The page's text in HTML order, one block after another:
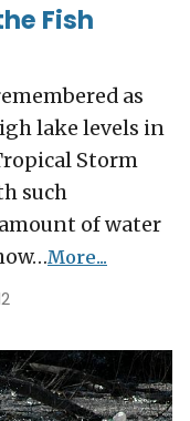
Fish
as
lake levels in
Storm
such
of water
More...